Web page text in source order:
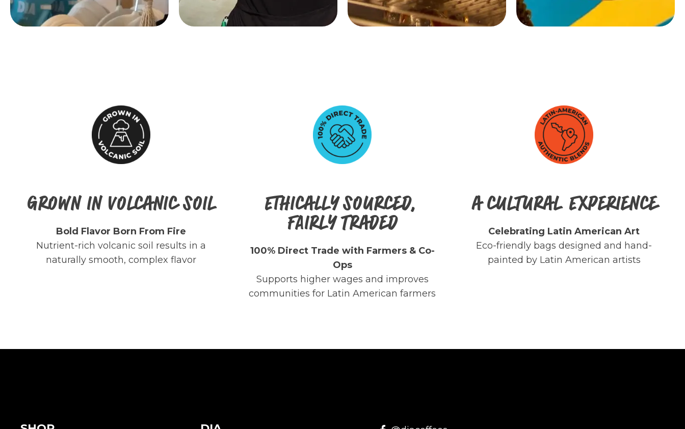
GROWN IN VOLCANIC SOIL
Bold Flavor Born From Fire
Nutrient-rich volcanic soil results in a
naturally smooth, complex flavor
ETHICALLY SOURCED,
FAIRLY TRADED
100% Direct Trade with Farmers & Co-
Ops
Supports higher wages and improves
communities for Latin American farmers
A CULTURAL EXPERIENCE
Celebrating Latin American Art
Eco-friendly bags designed and hand-
painted by Latin American artists